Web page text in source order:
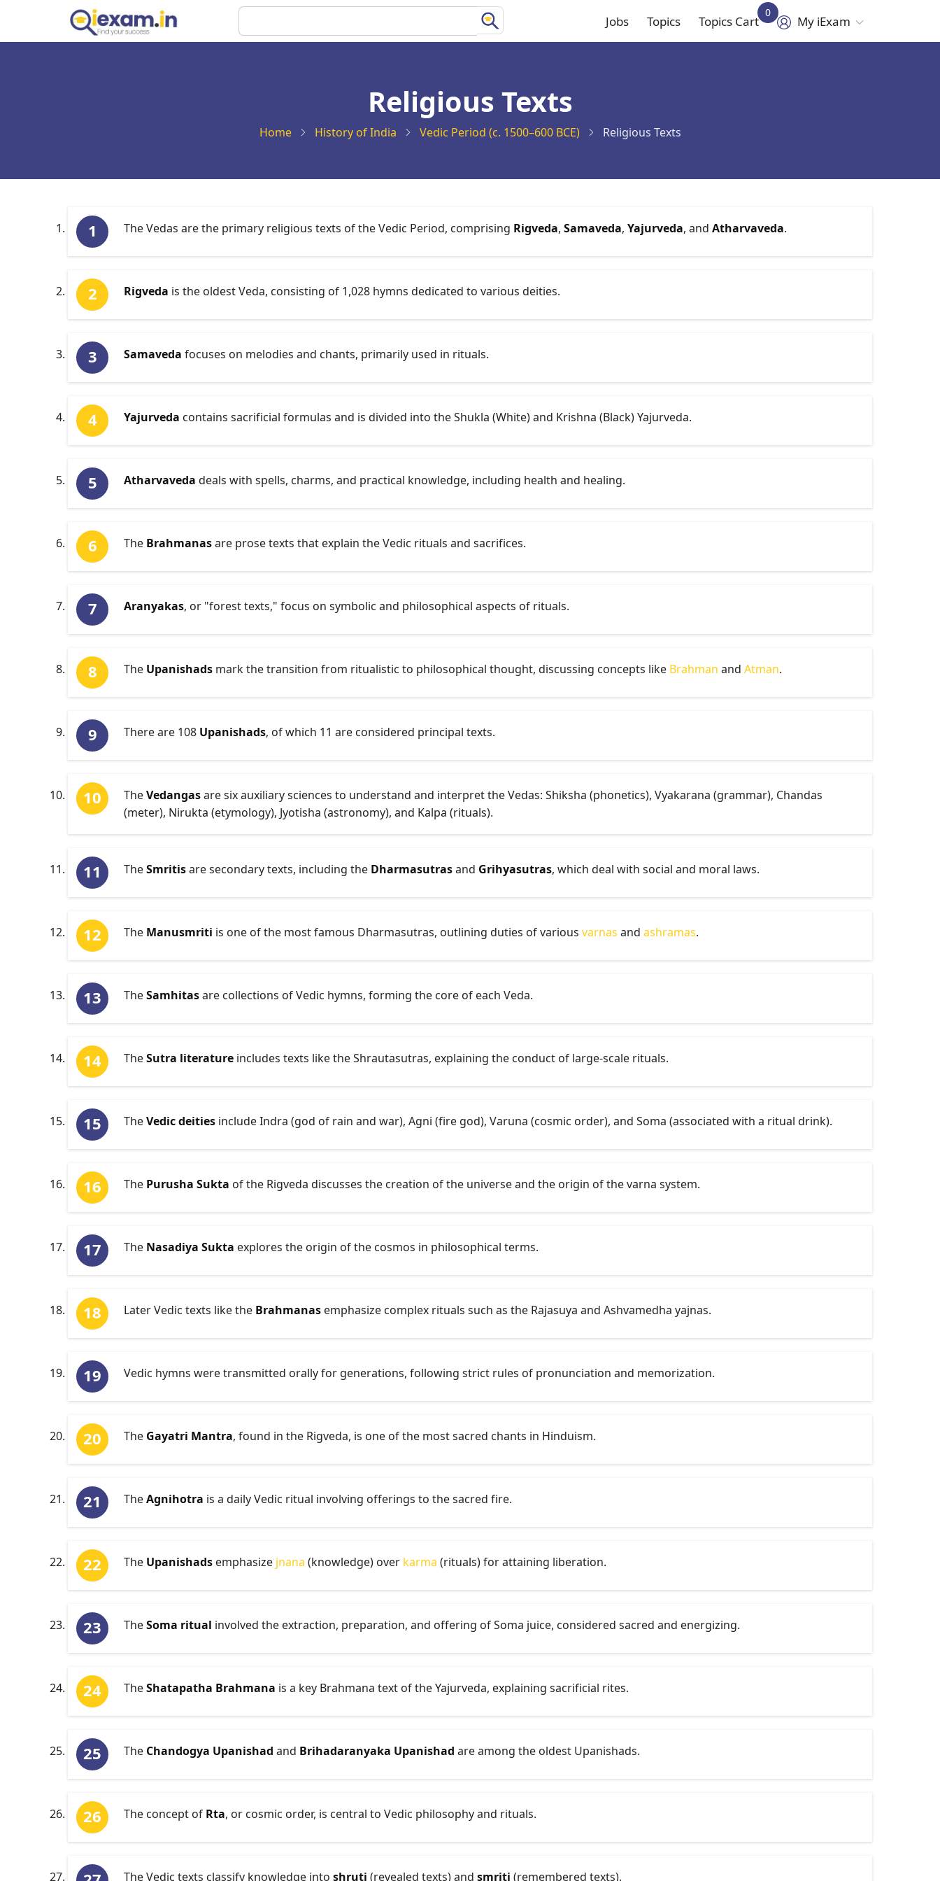
main
Main
Jobs Topics Topics Cart
0
My iExam
Religious Texts
Home History of India Vedic Period (c. 1500–600 BCE) Religious Texts
The Vedas are the primary religious texts of the Vedic Period, comprising Rigveda, Samaveda, Yajurveda, and Atharvaveda.
Rigveda is the oldest Veda, consisting of 1,028 hymns dedicated to various deities.
Samaveda focuses on melodies and chants, primarily used in rituals.
Yajurveda contains sacrificial formulas and is divided into the Shukla (White) and Krishna (Black) Yajurveda.
Atharvaveda deals with spells, charms, and practical knowledge, including health and healing.
The Brahmanasare prose texts that explain the Vedic rituals and sacrifices.
Aranyakas, or "forest texts," focus on symbolic and philosophical aspects of rituals.
The Upanishads mark the transition from ritualistic to philosophical thought, discussing concepts like Brahman and Atman.
There are 108 Upanishads, of which 11 are considered principal texts.
TheVedangasare six auxiliary sciences to understand and interpret the Vedas: Shiksha (phonetics), Vyakarana (grammar), Chandas
(meter), Nirukta (etymology), Jyotisha (astronomy), and Kalpa (rituals).
TheSmritisare secondary texts, including the Dharmasutrasand Grihyasutras, which deal with social and moral laws.
The Manusmriti is one of the most famous Dharmasutras, outlining duties of various varnas and ashramas.
TheSamhitasare collections of Vedic hymns, forming the core of each Veda.
TheSutra literature includes texts like the Shrautasutras, explaining the conduct of large-scale rituals.
TheVedic deities include Indra (god of rain and war), Agni (fire god), Varuna (cosmic order), and Soma (associated with a ritual drink).
The Purusha Sukta of the Rigveda discusses the creation of the universe and the origin of the varna system.
The Nasadiya Sukta explores the origin of the cosmos in philosophical terms.
Later Vedic texts like the Brahmanas emphasize complex rituals such as the Rajasuya and Ashvamedha yajnas.
Vedic hymns were transmitted orally for generations, following strict rules of pronunciation and memorization.
The Gayatri Mantra, found in the Rigveda, is one of the most sacred chants in Hinduism.
TheAgnihotra is a daily Vedic ritual involving offerings to the sacred fire.
The Upanishads emphasize jnana (knowledge) over karma (rituals) for attaining liberation.
TheSoma ritual involved the extraction, preparation, and offering of Soma juice, considered sacred and energizing.
TheShatapatha Brahmana is a key Brahmana text of the Yajurveda, explaining sacrificial rites.
The Chandogya Upanishad and Brihadaranyaka Upanishad are among the oldest Upanishads.
The concept of Rta, or cosmic order, is central to Vedic philosophy and rituals.
The Vedic texts classify knowledge into shruti (revealed texts) and smriti (remembered texts).